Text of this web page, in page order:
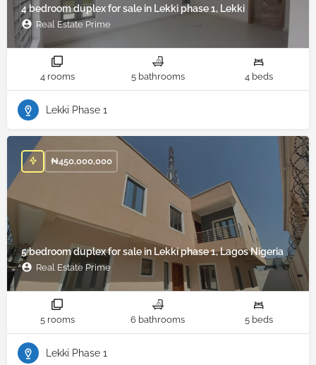
4 bedroom duplex for sale in Lekki phase 1, Lekki
Real Estate Prime
4 rooms 5 bathrooms 4 beds
Lekki Phase 1
5 bedroom duplex for sale in Lekki phase 1, Lagos Nigeria
Real Estate Prime
₦450,000,000
5 rooms 6 bathrooms 5 beds
Lekki Phase 1